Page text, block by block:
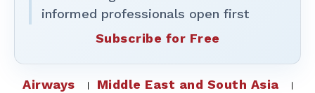
informed professionals open first
Subscribe for Free
Airways
Middle East and South Asia